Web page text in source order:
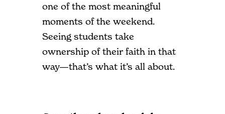
one of the most meaningful
moments of the weekend.
Seeing students take
ownership of their faith in that
way—that’s what it’s all about.